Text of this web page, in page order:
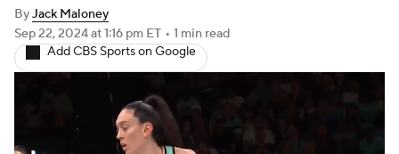
ByJack Maloney
Sep 22, 2024at 1:16 pm ET • 1 min read
Add CBS Sports on Google